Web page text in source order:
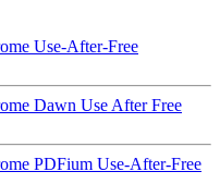
Use-After-Free
Dawn Use After Free
PDFium Use-After-Free